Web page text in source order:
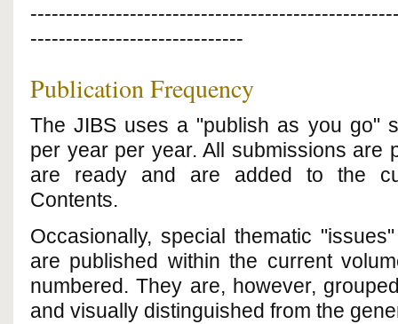
------------------------------
Publication Frequency
The JIBS uses a "publish as you go"
per yearper year. All submissions are
are ready and are added to the
Contents.
Occasionally, special thematic
are published within the current
numbered. They are, however,
and visually distinguished from the